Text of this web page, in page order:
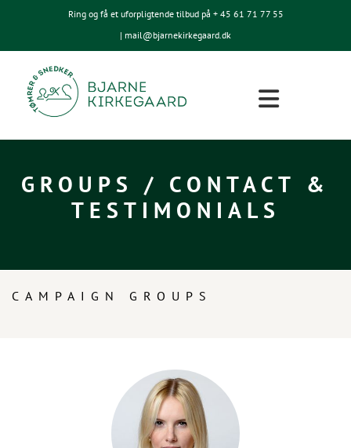
Ring og få et uforpligtende tilbud på + 45 61 71 77 55
| mail@bjarnekirkegaard.dk
GROUPS / CONTACT &
TESTIMONIALS
CAMPAIGN GROUPS